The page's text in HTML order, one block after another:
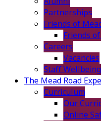
Partnerships
Friends of
Friends
Careers
Vacancies
Staff Wellbeing
The Mead Road
Curriculum
Our
Online